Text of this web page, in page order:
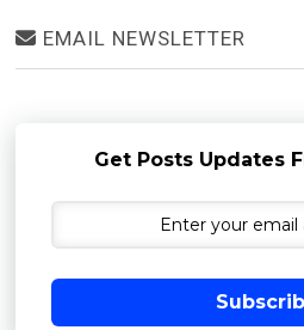
EMAIL NEWSLETTER
Get Posts Updates